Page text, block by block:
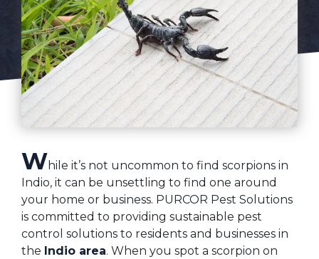
While it’s not uncommon to find scorpions in
Indio, it can be unsettling to find one around
your home or business. PURCOR Pest Solutions
is committed to providing sustainable pest
control solutions to residents and businesses in
the Indio area. When you spot a scorpion on